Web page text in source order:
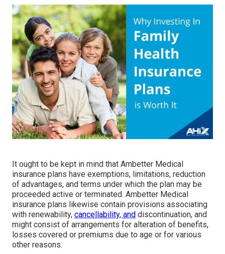
It ought to be kept in mind that Ambetter Medical
insurance plans have exemptions, limitations, reduction
of advantages, and terms under which the plan may be
proceeded active or terminated. Ambetter Medical
insurance plans likewise contain provisions associating
with renewability, cancellability, and discontinuation, and
might consist of arrangements for alteration of benefits,
losses covered or premiums due to age or for various
other reasons.